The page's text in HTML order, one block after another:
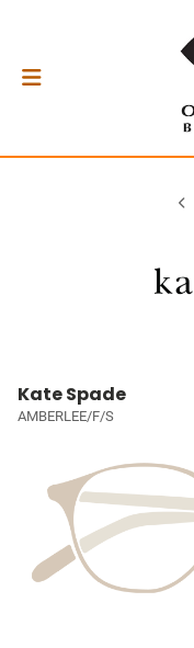
Kate Spade
AMBERLEE/F/S